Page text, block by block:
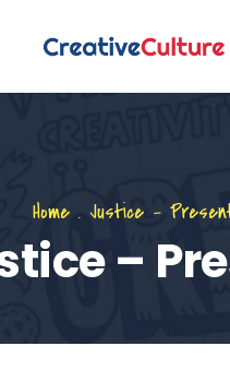
Home .Justice –
–